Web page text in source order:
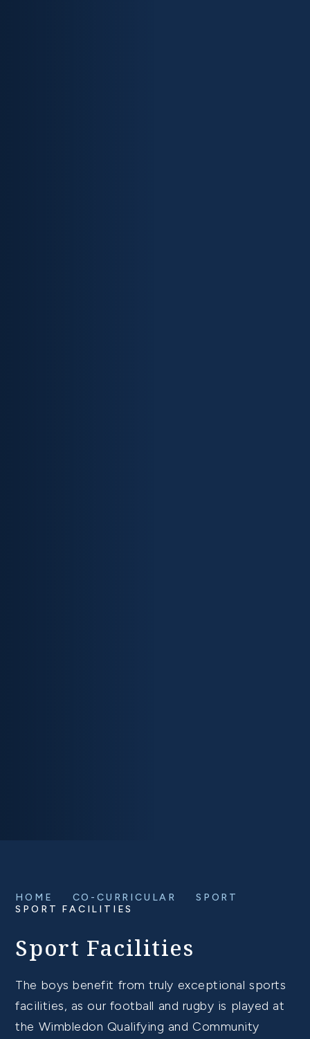
HOME CO-CURRICULAR
SPORT
SPORT FACILITIES
Sport Facilities
The boys benefit from truly exceptional sports
facilities, as our football and rugby is played at
the Wimbledon Qualifying and Community